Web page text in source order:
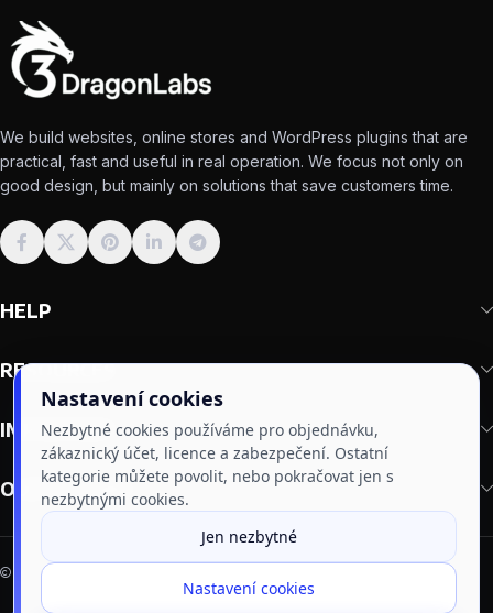
We build websites, online stores and WordPress plugins that are
practical, fast and useful in real operation. We focus not only on
good design, but mainly on solutions that save customers time.
HELP
RESOURCES
IMPORTANT
OUR PLUGINS
2011–2026 | Made by 3
Nastavení cookies
Nezbytné cookies používáme pro objednávku,
zákaznický účet, licence a zabezpečení. Ostatní
kategorie můžete povolit, nebo pokračovat jen s
nezbytnými cookies.
Jen nezbytné
Nastavení cookies